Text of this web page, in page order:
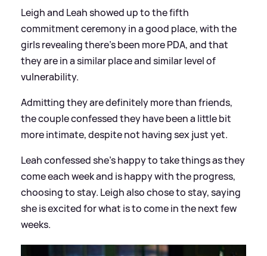
Leigh and Leah showed up to the fifth
commitment ceremony in a good place, with the
girls revealing there's been more PDA, and that
they are in a similar place and similar level of
vulnerability.
Admitting they are definitely more than friends,
the couple confessed they have been a little bit
more intimate, despite not having sex just yet.
Leah confessed she's happy to take things as they
come each week and is happy with the progress,
choosing to stay. Leigh also chose to stay, saying
she is excited for what is to come in the next few
weeks.